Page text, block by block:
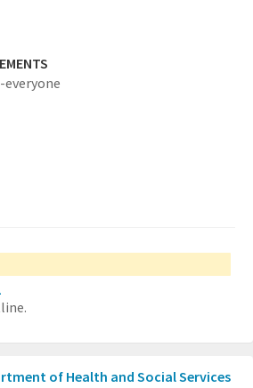
of Health and Social Services